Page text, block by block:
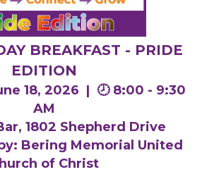
BREAKFAST - PRIDE
EDITION
18, 2026 | 🕗 8:00 - 9:30
AM
1802 Shepherd Drive
Bering Memorial United
of Christ